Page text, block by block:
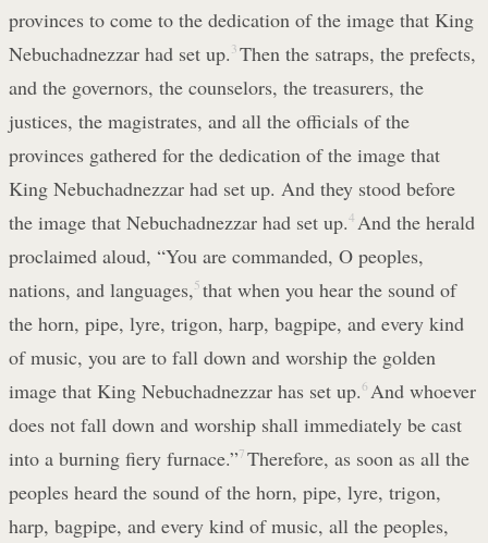
provinces to come to the dedication of the image that King
Nebuchadnezzar had set up. 3 Then the satraps, the prefects,
and the governors, the counselors, the treasurers, the
justices, the magistrates, and all the officials of the
provinces gathered for the dedication of the image that
King Nebuchadnezzar had set up. And they stood before
the image that Nebuchadnezzar had set up.4 And the herald
proclaimed aloud, “You are commanded, O peoples,
nations, and languages, 5 that when you hear the sound of
the horn, pipe, lyre, trigon, harp, bagpipe, and every kind
of music, you are to fall down and worship the golden
image that King Nebuchadnezzar has set up.6 And whoever
does not fall down and worship shall immediately be cast
into a burning fiery furnace.”7 Therefore, as soon as all the
peoples heard the sound of the horn, pipe, lyre, trigon,
harp, bagpipe, and every kind of music, all the peoples,